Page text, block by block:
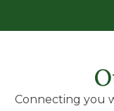
Connecting you